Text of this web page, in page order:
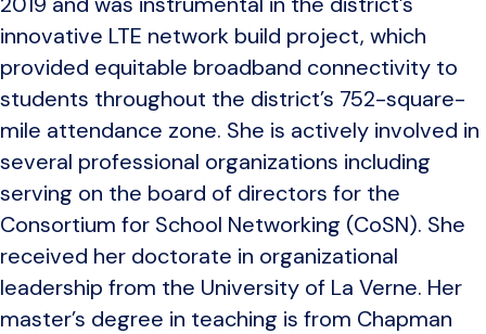
innovative LTE network build project, which
provided equitable broadband connectivity to
students throughout the district’s 752-square-
mile attendance zone. She is actively involved in
several professional organizations including
serving on the board of directors for the
Consortium for School Networking (CoSN). She
received her doctorate in organizational
leadership from the University of La Verne. Her
master’s degree in teaching is from Chapman